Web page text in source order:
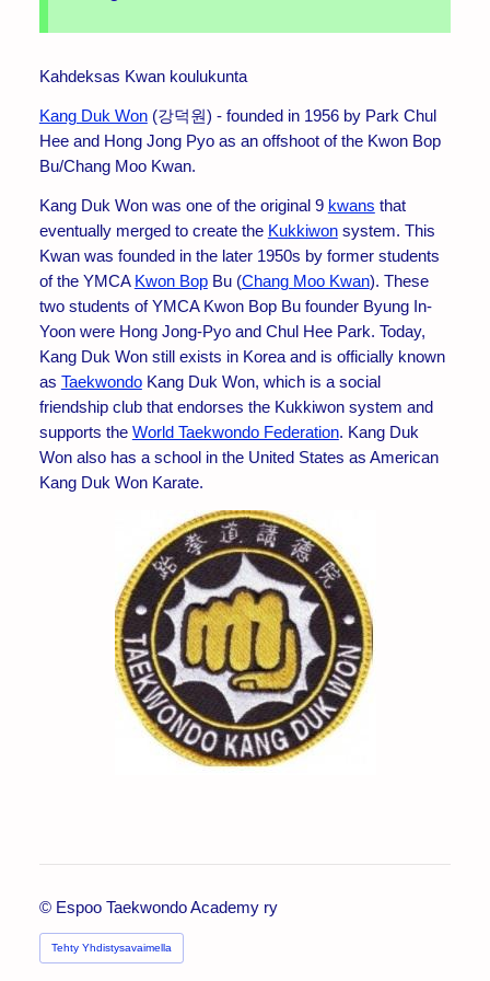
Kahdeksas Kwan koulukunta
Kang Duk Won(강덕원) - founded in 1956 by Park Chul
Hee and Hong Jong Pyo as an offshoot of the Kwon Bop
Bu/Chang Moo Kwan.
Kang Duk Won was one of the original 9 kwans that
eventually merged to create the Kukkiwonsystem. This
Kwan was founded in the later 1950s by former students
of the YMCA Kwon BopBu (Chang Moo Kwan). These
two students of YMCA Kwon Bop Bu founder Byung In-
Yoon were Hong Jong-Pyo and Chul Hee Park. Today,
Kang Duk Won still exists in Korea and is officially known
as TaekwondoKang Duk Won, which is a social
friendship club that endorses the Kukkiwon system and
supports the World Taekwondo Federation. Kang Duk
Won also has a school in the United States as American
Kang Duk Won Karate.
© Espoo Taekwondo Academy ry
Tehty Yhdistysavaimella